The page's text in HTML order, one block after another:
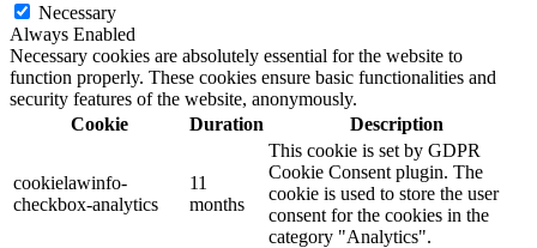
Necessary
Always Enabled
Necessary cookies are absolutely essential for the website to
function properly. These cookies ensure basic functionalities and
security features of the website, anonymously.
Cookie
Duration Description
cookielawinfo-
checkbox-analytics
11
months
This cookie is set by GDPR
Cookie Consent plugin. The
cookie is used to store the user
consent for the cookies in the
category "Analytics".